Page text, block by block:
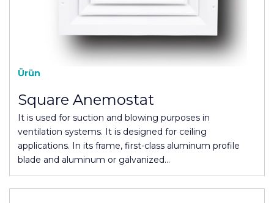
Ürün
Square Anemostat
It is used for suction and blowing purposes in
ventilation systems. It is designed for ceiling
applications. In its frame, first-class aluminum profile
blade and aluminum or galvanized…